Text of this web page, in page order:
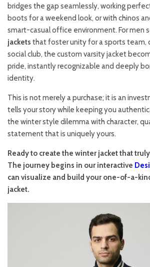
bridges the gap seamlessly, working
boots for a weekend look, or with chinos
smart-casual office environment. For men
jackets that foster unity for a sports team,
social club, the custom varsity jacket
pride, instantly recognizable and deeply
identity.
This is not merely a purchase; it is an
tells your story while keeping you
the winter style dilemma with character,
statement that is uniquely yours.
Ready to create the winter jacket that
The journey begins in our interactive
can visualize and build your one-of-a-
jacket.